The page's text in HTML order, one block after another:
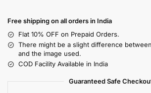
Free shipping on all orders in India
Flat 10% OFF on Prepaid Orders.
There might be a slight difference
and the image used.
COD Facility Available in India
Guaranteed Safe